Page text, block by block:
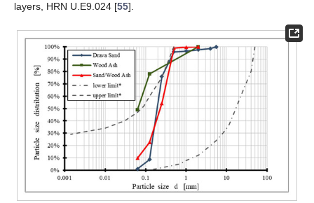
layers, HRN U.E9.024 [55].